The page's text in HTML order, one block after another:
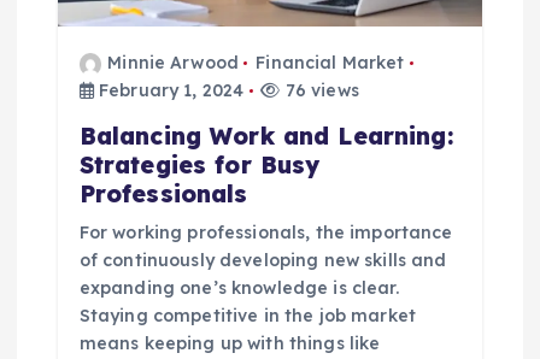
Minnie Arwood
Financial Market
February 1, 2024
76 views
Balancing Work and Learning:
Strategies for Busy
Professionals
For working professionals, the importance
of continuously developing new skills and
expanding one’s knowledge is clear.
Staying competitive in the job market
means keeping up with things like